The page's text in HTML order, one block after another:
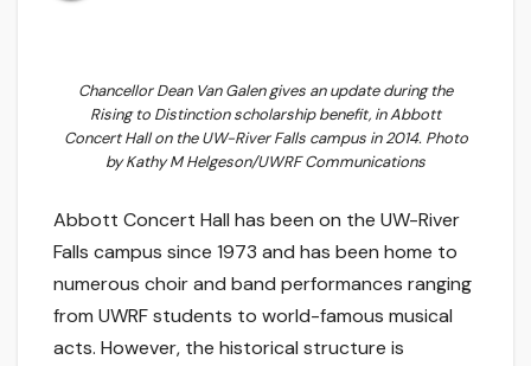
Chancellor Dean Van Galen gives an update during the
Rising to Distinction scholarship benefit, in Abbott
Concert Hall on the UW-River Falls campus in 2014. Photo
by Kathy M Helgeson/UWRF Communications
Abbott Concert Hall has been on the UW-River
Falls campus since 1973 and has been home to
numerous choir and band performances ranging
from UWRF students to world-famous musical
acts. However, the historical structure is